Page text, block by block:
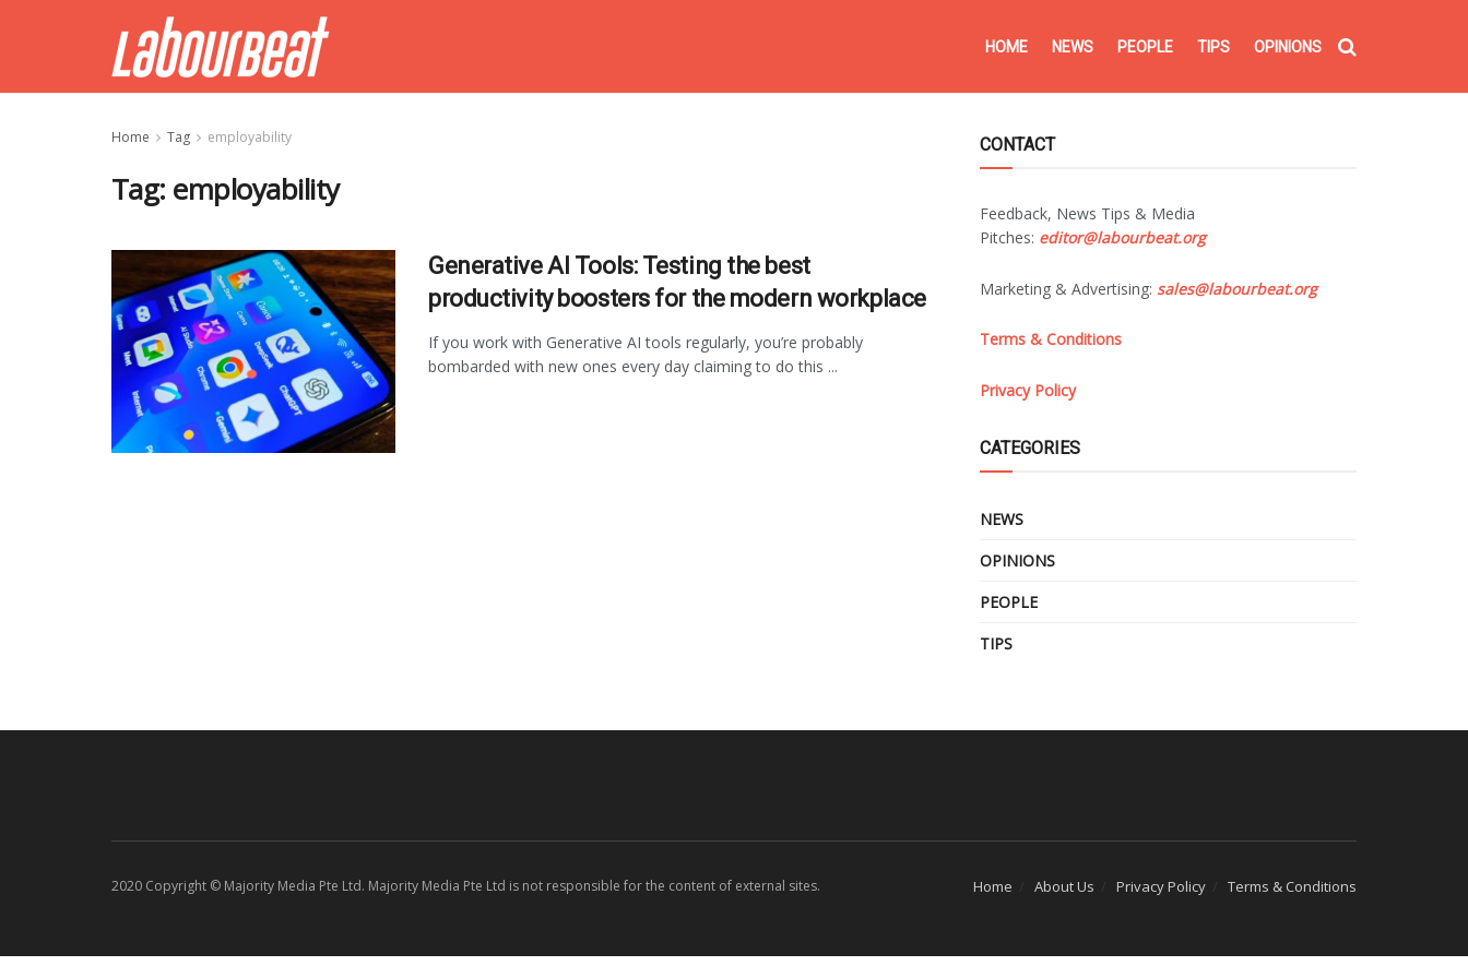
HOME NEWS PEOPLE TIPS OPINIONS
Home Tag employability
Tag: employability
Generative AI Tools: Testing the best
productivity boosters for the modern workplace
If you work with Generative AI tools regularly, you’re probably
bombarded with new ones every day claiming to do this ...
CONTACT
Feedback, News Tips & Media
Pitches: editor@labourbeat.org
Marketing & Advertising: sales@labourbeat.org
Terms & Conditions
Privacy Policy
CATEGORIES
NEWS
OPINIONS
PEOPLE
TIPS
Home About Us Privacy Policy Terms & Conditions
2020 Copyright © Majority Media Pte Ltd. Majority Media Pte Ltd is not responsible for the content of external sites.